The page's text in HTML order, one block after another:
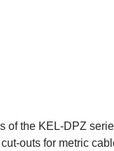
of the KEL-DPZ
outs for metric